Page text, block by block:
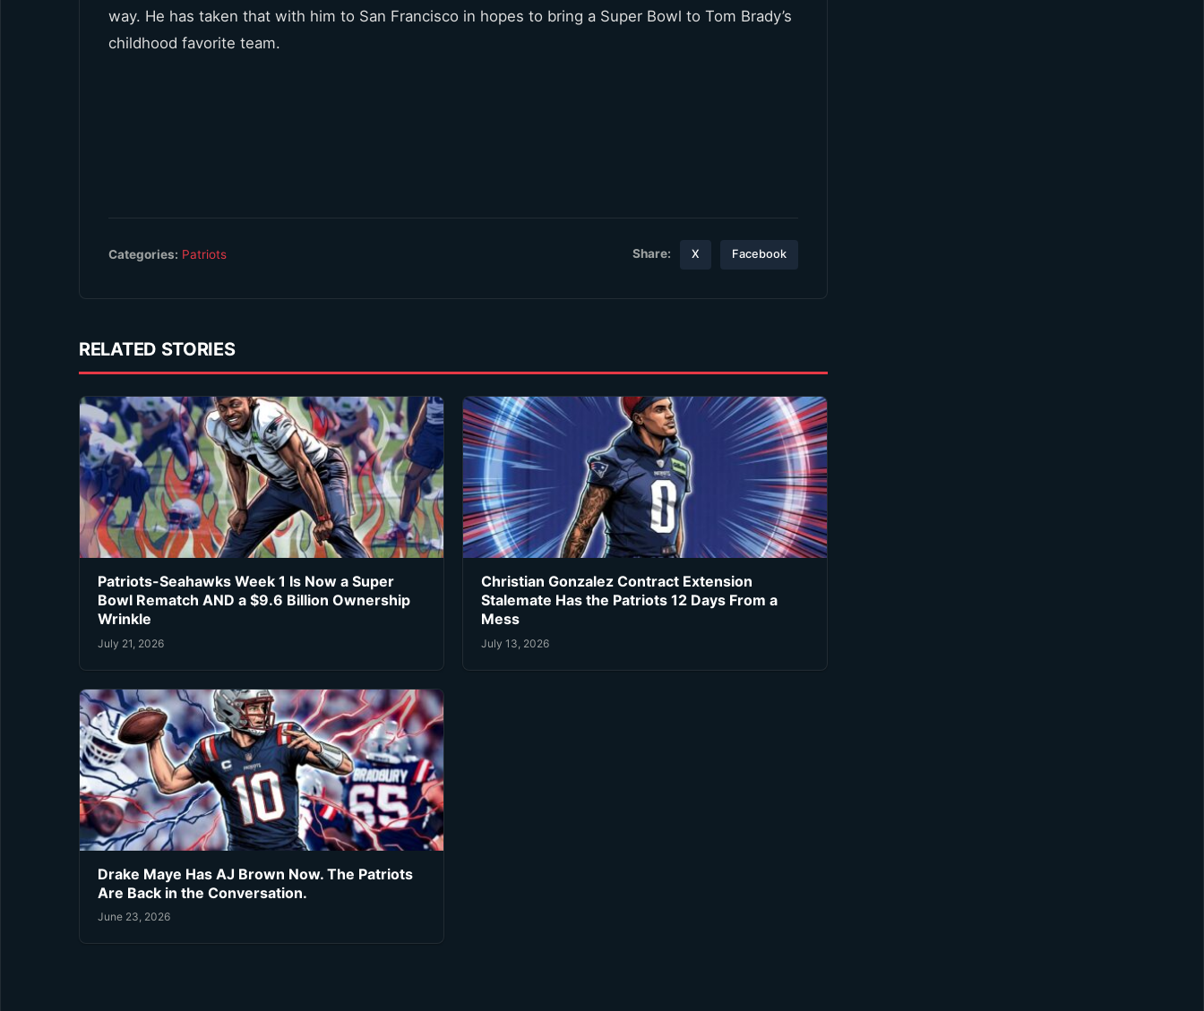
way. He has taken that with him to San Francisco in hopes to bring a Super Bowl to Tom Brady’s
childhood favorite team.
Categories: Patriots Share: X Facebook
RELATED STORIES
Patriots-Seahawks Week 1 Is Now a Super
Bowl Rematch AND a $9.6 Billion Ownership
Wrinkle
July 21, 2026
Christian Gonzalez Contract Extension
Stalemate Has the Patriots 12 Days From a
Mess
July 13, 2026
Drake Maye Has AJ Brown Now. The Patriots
Are Back in the Conversation.
June 23, 2026